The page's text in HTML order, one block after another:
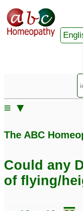
≡ ▼
The ABC
Could any
of flying/